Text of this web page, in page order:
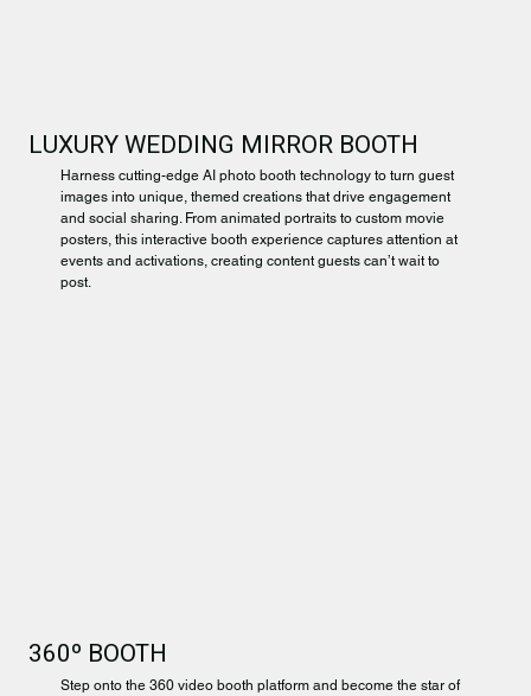
LUXURY WEDDING MIRROR BOOTH
Harness cutting-edge AI photo booth technology to turn guest
images into unique, themed creations that drive engagement
and social sharing. From animated portraits to custom movie
posters, this interactive booth experience captures attention at
events and activations, creating content guests can’t wait to
post.
360º BOOTH
Step onto the 360 video booth platform and become the star of